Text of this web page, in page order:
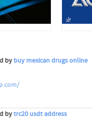
by buy mexican drugs online
bytrc20 usdt address